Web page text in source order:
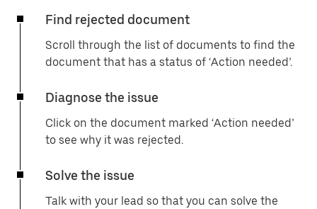
Find rejected document
Scroll through the list of documents to find the
document that has a status of ‘Action needed’.
Diagnose the issue
Click on the document marked ‘Action needed’
to see why it was rejected.
Solve the issue
Talk with your lead so that you can solve the